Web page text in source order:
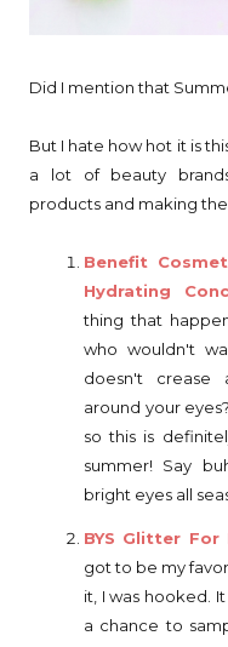
Did I mention that
But I hate how hot it is
a lot of beauty
products and making
Benefit
Hydrating
thing that
who wouldn't
doesn't crease
around your
so this is
summer! Say
bright eyes all
BYS Glitter For
got to be my
it, I was hooked.
a chance to